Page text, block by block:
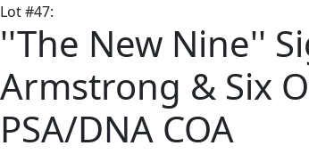
Lot#47:
''The New Nine''
Armstrong & Six
PSA/DNA COA